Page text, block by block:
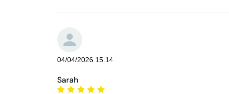
04/04/2026 15:14
Sarah